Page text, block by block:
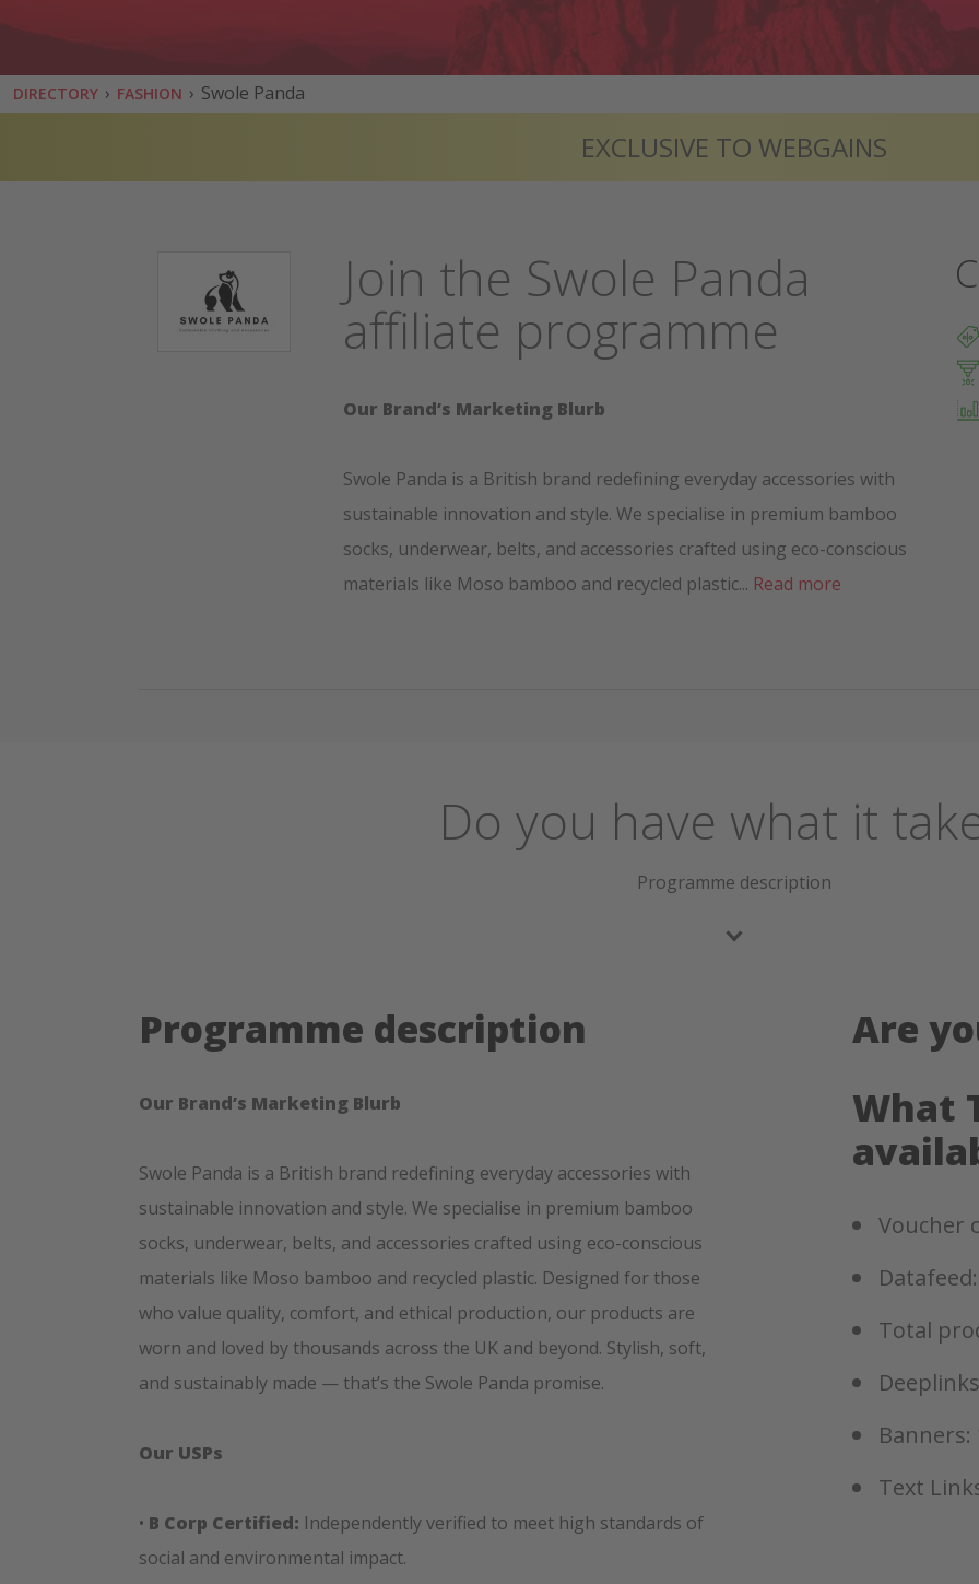
DIRECTORY › FASHION › Swole Panda
EXCLUSIVE TO WEBGAINS
Join the Swole Panda
affiliate programme
Our Brand’s Marketing Blurb
Swole Panda is a British brand redefining everyday accessories with
sustainable innovation and style. We specialise in premium bamboo
socks, underwear, belts, and accessories crafted using eco-conscious
materials like Moso bamboo and recycled plastic... Read more
Do you have what it
Programme description
Programme description
Our Brand’s Marketing Blurb
Swole Panda is a British brand redefining everyday accessories with
sustainable innovation and style. We specialise in premium bamboo
socks, underwear, belts, and accessories crafted using eco-conscious
materials like Moso bamboo and recycled plastic. Designed for those
who value quality, comfort, and ethical production, our products are
worn and loved by thousands across the UK and beyond. Stylish, soft,
and sustainably made — that’s the Swole Panda promise.
Our USPs
• B Corp Certified: Independently verified to meet high standards of
social and environmental impact.
Are
What
Voucher
Total
Banners:
Text